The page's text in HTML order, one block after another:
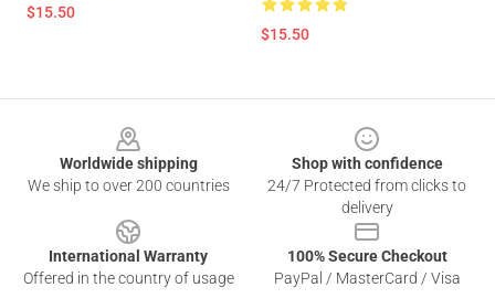
$15.50
$15.50
Worldwide shipping
We ship to over 200 countries
Shop with confidence
24/7 Protected from clicks to
delivery
International Warranty
Offered in the country of usage
100% Secure Checkout
PayPal / MasterCard / Visa